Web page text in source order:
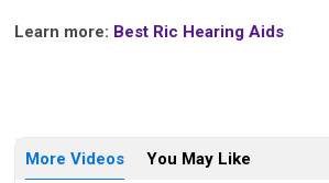
Learn more: Best Ric Hearing Aids
More Videos You May Like